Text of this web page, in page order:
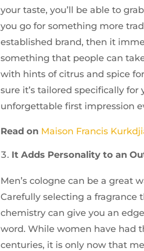
your taste, you’ll be able to
you go for something more
established brand, then it
something that people can
with hints of citrus and spice
sure it’s tailored specifically
unforgettable first impression
Read on Maison Francis
It Adds Personality to an
Men’s cologne can be a great
Carefully selecting a fragrance
chemistry can give you an
word. While women have had
centuries, it is only now that